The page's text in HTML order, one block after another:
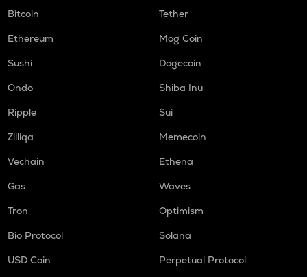
Bitcoin
Tether
Ethereum
Mog Coin
Sushi
Dogecoin
Ondo
Shiba Inu
Ripple
Sui
Zilliqa
Memecoin
Vechain
Ethena
Gas
Waves
Tron
Optimism
Bio Protocol
Solana
USD Coin
Perpetual Protocol